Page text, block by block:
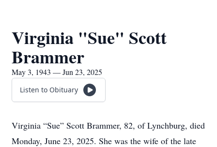
Virginia "Sue" Scott
Brammer
May 3, 1943 — Jun 23, 2025
Listen to Obituary
Virginia “Sue” Scott Brammer, 82, of Lynchburg, died
Monday, June 23, 2025. She was the wife of the late